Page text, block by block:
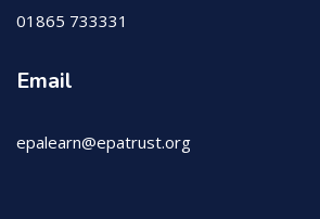
01865 733331
Email
epalearn@epatrust.org